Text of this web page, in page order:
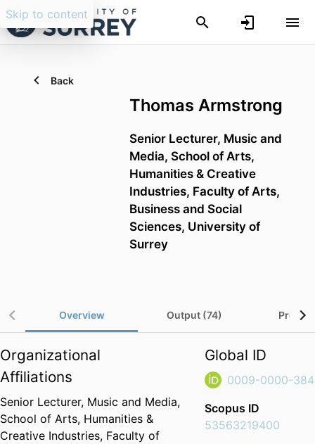
Skip to content
Back
Thomas Armstrong
Senior Lecturer, Music and
Media, School of Arts,
Humanities & Creative
Industries, Faculty of Arts,
Business and Social
Sciences, University of
Surrey
Overview Output (74)
Organizational
Affiliations
Senior Lecturer, Music and Media,
School of Arts, Humanities &
Creative Industries, Faculty of
Global ID
0009-0000-
Scopus ID
53563219400